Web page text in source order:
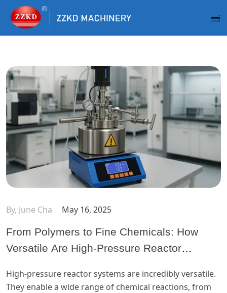
By, June Cha May 16, 2025
From Polymers to Fine Chemicals: How
Versatile Are High-Pressure Reactor
High-pressure reactor systems are incredibly versatile.
They enable a wide range of chemical reactions, from